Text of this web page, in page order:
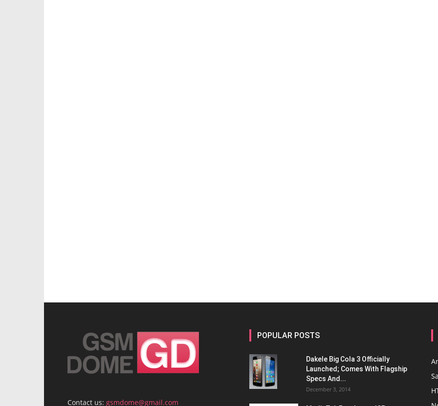
Contact us: gsmdome@gmail.com
POPULAR POSTS
Dakele Big Cola 3 Officially
Launched; Comes With Flagship
Specs And...
December 3, 2014